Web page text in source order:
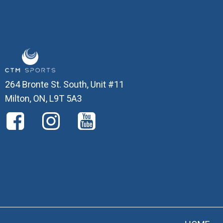
264 Bronte St. South, Unit #11
Milton, ON, L9T 5A3